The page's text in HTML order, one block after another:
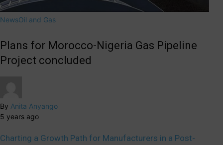
NewsOil and Gas
Plans for Morocco-Nigeria Gas Pipeline
Project concluded
By Anita Anyango
5 years ago
Charting a Growth Path for Manufacturers in a Post-